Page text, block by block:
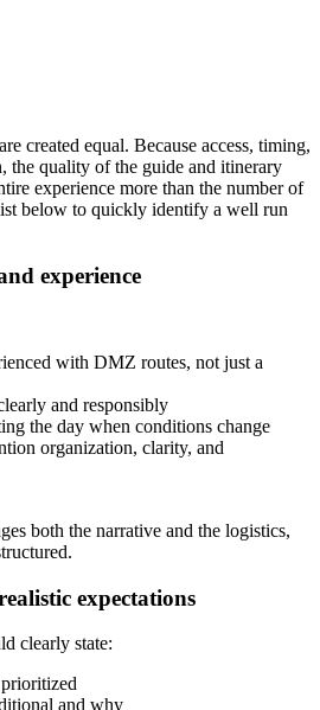
created equal. Because access, timing,
the quality of the guide and itinerary
experience more than the number of
below to quickly identify a well run
experience
with DMZ routes, not just a
and responsibly
the day when conditions change
organization, clarity, and
both the narrative and the logistics,
expectations
clearly state:
and why